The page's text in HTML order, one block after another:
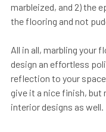
marbleized, and 2) the
the flooring and not
All in all, marbling your
design an effortless
reflection to your
give it a nice finish, but
interior designs as well.